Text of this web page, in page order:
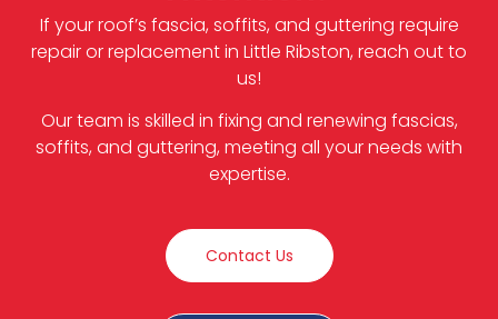
If your roof’s fascia, soffits, and guttering require
repair or replacement in Little Ribston, reach out to
us!
Our team is skilled in fixing and renewing fascias,
soffits, and guttering, meeting all your needs with
expertise.
Contact Us